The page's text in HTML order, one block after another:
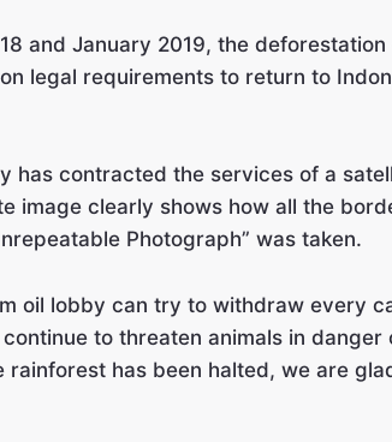
and January 2019, the
legal requirements to return to
contracted the services of a
image clearly shows how all the
Photograph” was taken.
oil lobby can try to withdraw every
to threaten animals in danger
has been halted, we are